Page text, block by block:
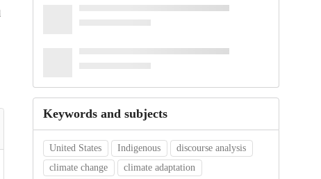
Keywords and subjects
United States Indigenous
discourse analysis
climate change
climate adaptation